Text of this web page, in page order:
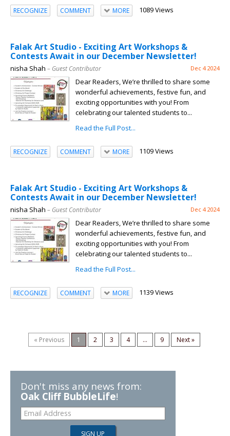
RECOGNIZE COMMENT MORE 1089 Views
Falak Art Studio - Exciting Art Workshops &
Contests Await in our December Newsletter!
nisha Shah – Guest Contributor Dec 4 2024
Dear Readers, We’re thrilled to share some
wonderful achievements, festive fun, and
exciting opportunities with you! From
celebrating our talented students to...
Read the Full Post...
RECOGNIZE COMMENT MORE 1109 Views
Falak Art Studio - Exciting Art Workshops &
Contests Await in our December Newsletter!
nisha Shah – Guest Contributor Dec 4 2024
Dear Readers, We’re thrilled to share some
wonderful achievements, festive fun, and
exciting opportunities with you! From
celebrating our talented students to...
Read the Full Post...
RECOGNIZE COMMENT MORE 1139 Views
« Previous 1 2 3 4 ... 9 Next »
Don't miss any news from:
Oak Cliff BubbleLife!